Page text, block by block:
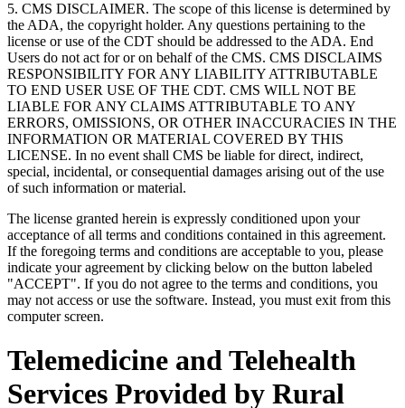
5. CMS DISCLAIMER. The scope of this license is determined by
the ADA, the copyright holder. Any questions pertaining to the
license or use of the CDT should be addressed to the ADA. End
Users do not act for or on behalf of the CMS. CMS DISCLAIMS
RESPONSIBILITY FOR ANY LIABILITY ATTRIBUTABLE
TO END USER USE OF THE CDT. CMS WILL NOT BE
LIABLE FOR ANY CLAIMS ATTRIBUTABLE TO ANY
ERRORS, OMISSIONS, OR OTHER INACCURACIES IN THE
INFORMATION OR MATERIAL COVERED BY THIS
LICENSE. In no event shall CMS be liable for direct, indirect,
special, incidental, or consequential damages arising out of the use
of such information or material.
The license granted herein is expressly conditioned upon your
acceptance of all terms and conditions contained in this agreement.
If the foregoing terms and conditions are acceptable to you, please
indicate your agreement by clicking below on the button labeled
"ACCEPT". If you do not agree to the terms and conditions, you
may not access or use the software. Instead, you must exit from this
computer screen.
Telemedicine and Telehealth
Services Provided by Rural